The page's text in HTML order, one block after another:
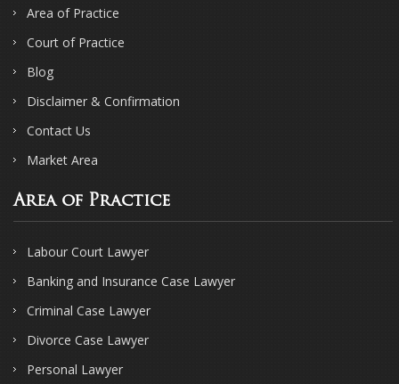
Area of Practice
Court of Practice
Blog
Disclaimer & Confirmation
Contact Us
Market Area
Area of Practice
Labour Court Lawyer
Banking and Insurance Case Lawyer
Criminal Case Lawyer
Divorce Case Lawyer
Personal Lawyer